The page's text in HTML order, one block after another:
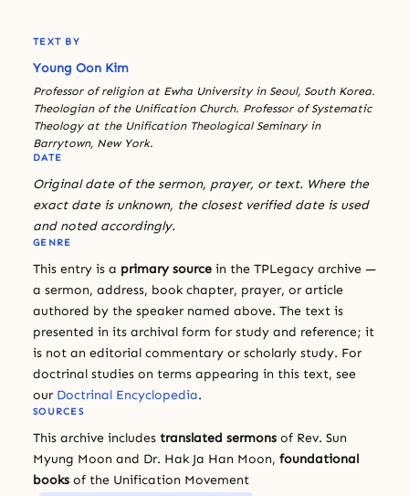
TEXT BY
Young Oon Kim
Professor of religion at Ewha University in Seoul, South Korea.
Theologian of the Unification Church. Professor of Systematic
Theology at the Unification Theological Seminary in
Barrytown, New York.
DATE
Original date of the sermon, prayer, or text. Where the
exact date is unknown, the closest verified date is used
and noted accordingly.
GENRE
This entry is a primary source in the TPLegacy archive —
a sermon, address, book chapter, prayer, or article
authored by the speaker named above. The text is
presented in its archival form for study and reference; it
is not an editorial commentary or scholarly study. For
doctrinal studies on terms appearing in this text, see
our Doctrinal Encyclopedia.
SOURCES
This archive includes translated sermons of Rev. Sun
Myung Moon and Dr. Hak Ja Han Moon, foundational
books of the Unification Movement